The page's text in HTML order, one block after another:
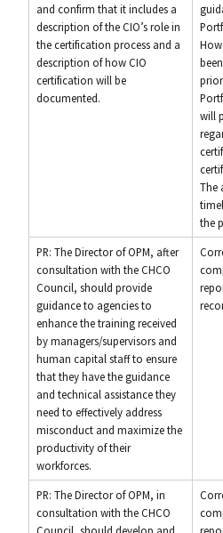
and confirm that it includes a
description of the CIO’s role in
the certification process and a
description of how CIO
certification will be
documented.
will
The
the
PR: The Director of OPM, after
consultation with the CHCO
Council, should provide
guidance to agencies to
enhance the training received
by managers/supervisors and
human capital staff to ensure
that they have the guidance
and technical assistance they
need to effectively address
misconduct and maximize the
productivity of their
workforces.
PR: The Director of OPM, in
consultation with the CHCO